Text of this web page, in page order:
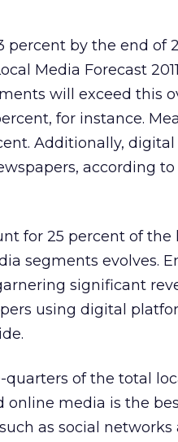
percent by the end of
Media Forecast
will exceed this
for instance.
Additionally, digital
according to
for 25 percent of the
segments evolves.
significant
using digital
of the total
media is the
as social networks